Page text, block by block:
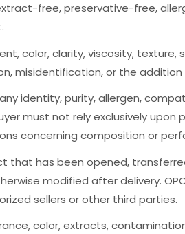
free, preservative-free,
color, clarity, viscosity,
misidentification, or the
identity, purity, allergen,
must not rely exclusively
concerning composition or
that has been opened,
modified after delivery.
sellers or other third parties.
color, extracts,